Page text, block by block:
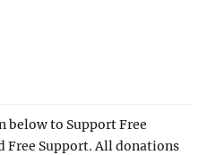
below to Support Free
Free Support. All donations